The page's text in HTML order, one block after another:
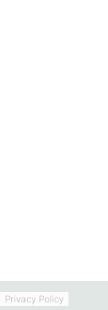
Privacy Policy